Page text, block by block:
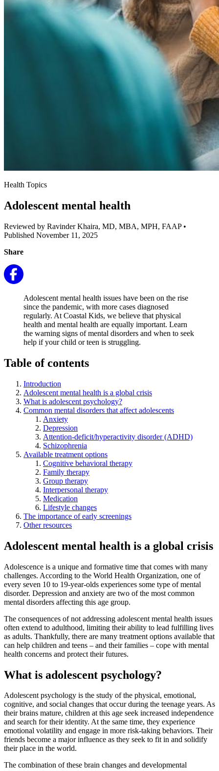
Health Topics
Adolescent mental health
Reviewed by Ravinder Khaira, MD, MBA, MPH, FAAP •
Published November 11, 2025
Share
Adolescent mental health issues have been on the rise
since the pandemic, with more cases diagnosed
regularly. At Coastal Kids, we believe that physical
health and mental health are equally important. Learn
the warning signs of mental disorders and when to seek
help if your child or teen is struggling.
Table of contents
Introduction
Adolescent mental health is a global crisis
What is adolescent psychology?
Common mental disorders that affect adolescents
Anxiety
Depression
Attention-deficit/hyperactivity disorder (ADHD)
Schizophrenia
Available treatment options
Cognitive behavioral therapy
Family therapy
Group therapy
Interpersonal therapy
Medication
Lifestyle changes
The importance of early screenings
Other resources
Adolescent mental health is a global crisis
Adolescence is a unique and formative time that comes with many
challenges. According to the World Health Organization, one of
every seven 10 to 19-year-olds experiences some type of mental
disorder. Depression and anxiety are two of the most common
mental disorders affecting this age group.
The consequences of not addressing adolescent mental health issues
often extend to adulthood, limiting their ability to lead fulfilling lives
as adults. Thankfully, there are many treatment options available that
can help children and teens – and their families – cope with mental
health concerns and protect their futures.
What is adolescent psychology?
Adolescent psychology is the study of the physical, emotional,
cognitive, and social changes that occur during the teenage years. As
their brains mature, children at this age seek increased independence
and search for their identity. At the same time, they experience
emotional volatility and engage in more risk-taking behaviors. Their
friends become a major influence as they seek to fit in and solidify
their place in the world.
The combination of these brain changes and developmental